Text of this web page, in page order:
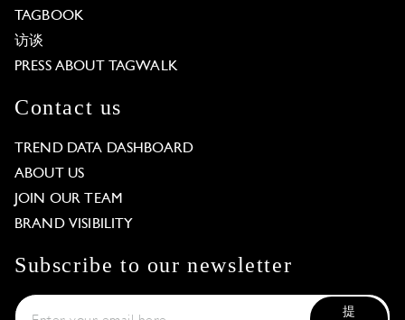
TAGBOOK
访谈
PRESS ABOUT TAGWALK
Contact us
TREND DATA DASHBOARD
ABOUT US
JOIN OUR TEAM
BRAND VISIBILITY
Subscribe to our newsletter
提